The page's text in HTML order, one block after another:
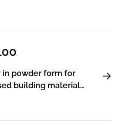
in powder form for
building materials